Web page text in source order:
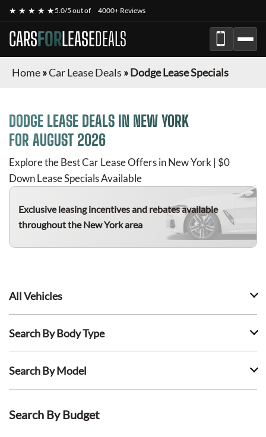
★ ★ ★ ★ ★5.0/5 out of 4000+ Reviews
CARSFORLEASEDEALS
Home»Car Lease Deals »Dodge Lease Specials
DODGE LEASE DEALS IN NEW YORK
FOR AUGUST 2026
Explore the Best Car Lease Offers in New York | $0
Down Lease Specials Available
Exclusive leasing incentives and rebates available
throughout the New York area
All Vehicles
Search By Body Type
Search By Model
Search By Budget